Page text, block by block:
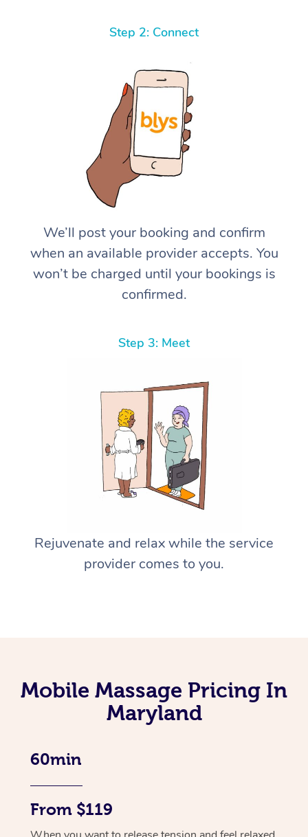
Step 2: Connect
We’ll post your booking and confirm
when an available provider accepts. You
won’t be charged until your bookings is
confirmed.
Step 3: Meet
Rejuvenate and relax while the service
provider comes to you.
Mobile Massage Pricing In
Maryland
60min
From $119